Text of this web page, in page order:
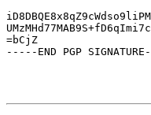
=bCjZ
-----END PGP